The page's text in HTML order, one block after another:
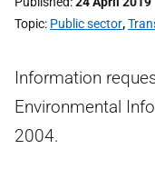
Topic Public sector,
Information
Environmental
2004.